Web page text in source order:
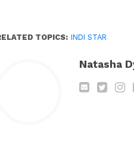
TOPICS: INDI STAR
Natasha